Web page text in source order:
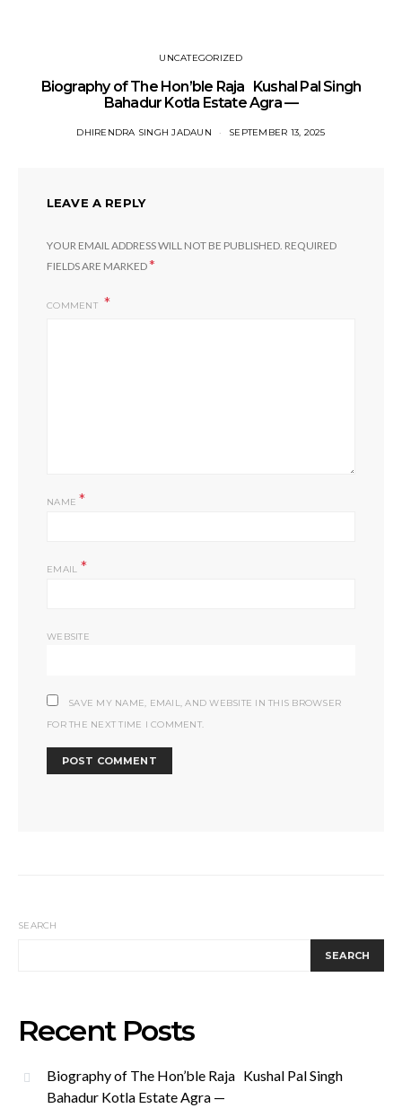
UNCATEGORIZED
Biography of The Hon’ble Raja Kushal Pal Singh
Bahadur Kotla Estate Agra —
DHIRENDRA SINGH JADAUN SEPTEMBER 13, 2025
LEAVE A REPLY
YOUR EMAIL ADDRESS WILL NOT BE PUBLISHED. REQUIRED
FIELDS ARE MARKED*
COMMENT
NAME*
EMAIL *
WEBSITE
SAVE MY NAME, EMAIL, AND WEBSITE IN THIS BROWSER
FOR THE NEXT TIME I COMMENT.
SEARCH
SEARCH
Recent Posts
Biography of The Hon’ble Raja Kushal Pal Singh
Bahadur Kotla Estate Agra —